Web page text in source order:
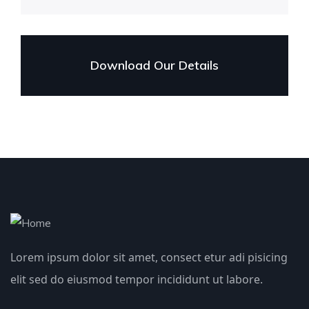
Download Our Details
Lorem ipsum dolor sit amet, consect etur adi pisicing
elit sed do eiusmod tempor incididunt ut labore.